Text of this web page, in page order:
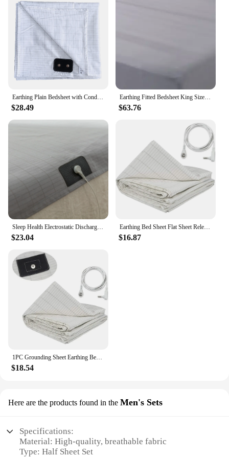
$28.49
Earthing Fitted Bedsheet King Size Conductive Silver Fiber Grounded Bed Sheets Anti-ESD Radiation Proof Release Electrostatic
$63.76
Sleep Health Electrostatic Discharge (ESD) Earthing Sheet Ground Benefit include a Local Cable
$23.04
Earthing Bed Sheet Flat Sheet Release Static Silver Fiber Conductive Organic Grounding Sleep Sheets Protect Health Grounding Mat
$16.87
1PC Grounding Sheet Earthing Bed Flat Sheet Gold Connection Earth Cord Anti-static Organic Grounding Mat Radiation Proof
$18.54
Here are the products found in the Men's Sets
Specifications:
Material: High-quality, breathable fabric
Type: Half Sheet Set